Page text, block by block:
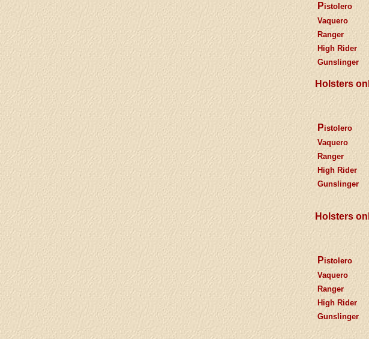
Pistolero
Vaquero
Ranger
High Rider
Gunslinger
Holsters
Pistolero
Vaquero
Ranger
High Rider
Gunslinger
Holsters
Pistolero
Vaquero
Ranger
High Rider
Gunslinger